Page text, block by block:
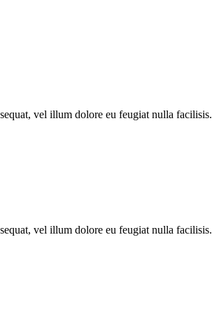
vel illum dolore eu feugiat nulla facilisis.
vel illum dolore eu feugiat nulla facilisis.